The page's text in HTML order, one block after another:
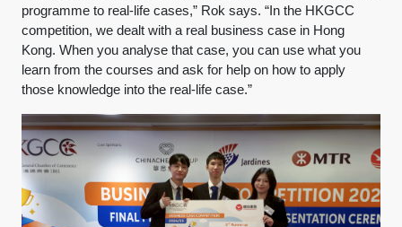
programme to real-life cases,” Rok says. “In the HKGCC
competition, we dealt with a real business case in Hong
Kong. When you analyse that case, you can use what you
learn from the courses and ask for help on how to apply
those knowledge into the real-life case.”